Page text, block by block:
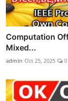
Computation
Mixed...
admin Oct 25, 2025 0